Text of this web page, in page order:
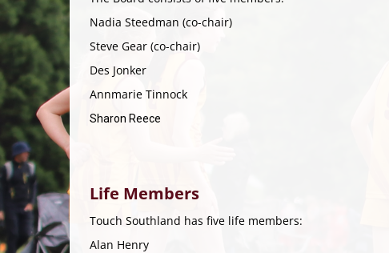
Nadia Steedman (co-chair)
Steve Gear (co-chair)
Des Jonker
​​​​​​​Annmarie Tinnock
Sharon Reece
Life Members
Touch Southland has five life members:
Alan Henry